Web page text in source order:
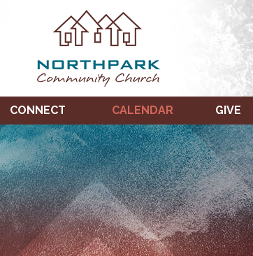
CONNECT CALENDAR GIVE